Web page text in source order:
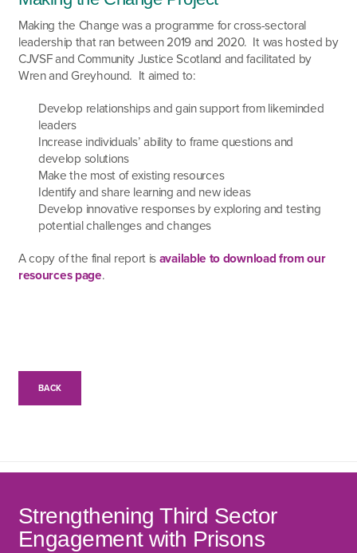
Making the Change was a programme for cross-sectoral
leadership that ran between 2019 and 2020. It was hosted by
CJVSF and Community Justice Scotland and facilitated by
Wren and Greyhound. It aimed to:
Develop relationships and gain support from likeminded
leaders
Increase individuals’ ability to frame questions and
develop solutions
Make the most of existing resources
Identify and share learning and new ideas
Develop innovative responses by exploring and testing
potential challenges and changes
A copy of the final report isavailable to download from our
resources page.
BACK
Strengthening Third Sector
Engagement with Prisons